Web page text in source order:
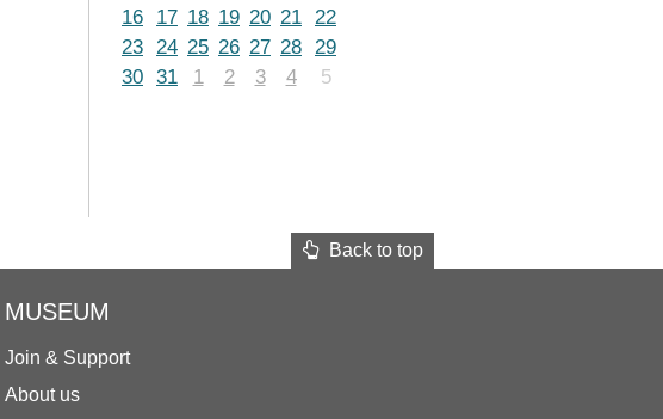
16
17 18 19 20 21 22
23 24 25 26 27 28 29
30 31 1 2 3 4 5
Back to top
MUSEUM
Join & Support
About us